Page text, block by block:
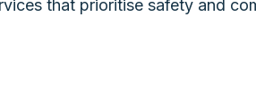
that prioritise safety and